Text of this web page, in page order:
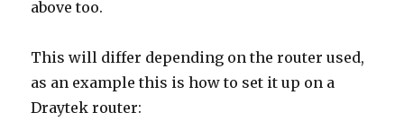
above too.
This will differ depending on the router used,
as an example this is how to set it up on a
Draytek router: